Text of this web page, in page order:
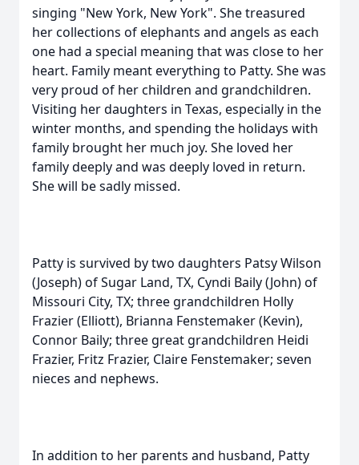
singing "New York, New York". She treasured
her collections of elephants and angels as each
one had a special meaning that was close to her
heart. Family meant everything to Patty. She was
very proud of her children and grandchildren.
Visiting her daughters in Texas, especially in the
winter months, and spending the holidays with
family brought her much joy. She loved her
family deeply and was deeply loved in return.
She will be sadly missed.
Patty is survived by two daughters Patsy Wilson
(Joseph) of Sugar Land, TX, Cyndi Baily (John) of
Missouri City, TX; three grandchildren Holly
Frazier (Elliott), Brianna Fenstemaker (Kevin),
Connor Baily; three great grandchildren Heidi
Frazier, Fritz Frazier, Claire Fenstemaker; seven
nieces and nephews.
In addition to her parents and husband, Patty